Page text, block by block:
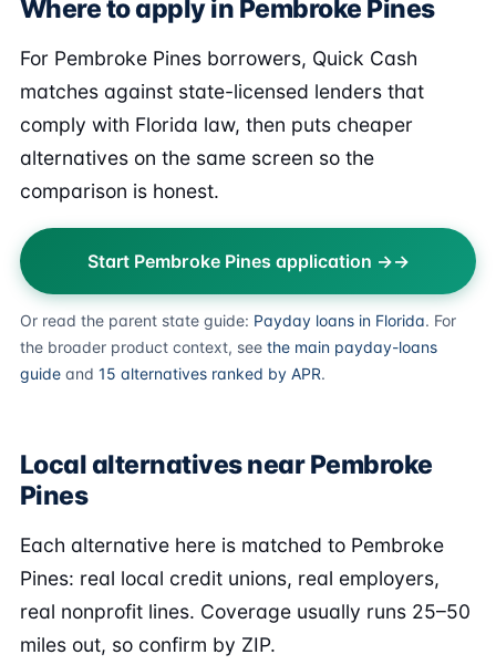
Where to apply in Pembroke Pines
For Pembroke Pines borrowers, Quick Cash
matches against state-licensed lenders that
comply with Florida law, then puts cheaper
alternatives on the same screen so the
comparison is honest.
Start Pembroke Pines application →
Or read the parent state guide: Payday loans in Florida. For
the broader product context, see the main payday-loans
guide and 15 alternatives ranked by APR.
Local alternatives near Pembroke
Pines
Each alternative here is matched to Pembroke
Pines: real local credit unions, real employers,
real nonprofit lines. Coverage usually runs 25–50
miles out, so confirm by ZIP.